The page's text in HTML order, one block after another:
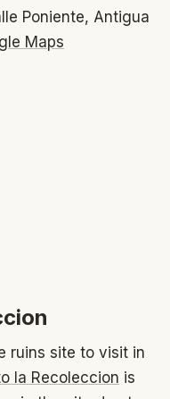
Poniente, Antigua
Maps
ruins site to visit in
la Recoleccion is